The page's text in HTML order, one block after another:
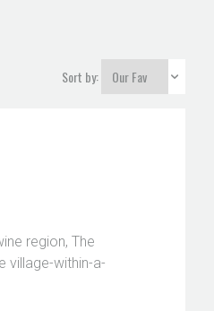
Sort by:
region, The
village-within-a-